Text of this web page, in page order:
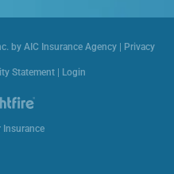
by AIC Insurance Agency| Privacy
Statement Login
Insurance